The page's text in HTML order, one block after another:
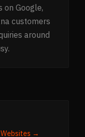
on Google,
customers
around
Websites →